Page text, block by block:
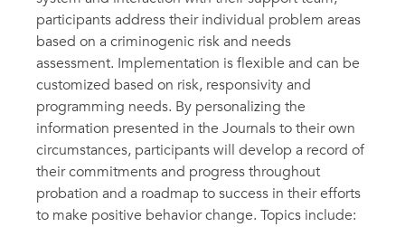
participants address their individual problem areas
based on a criminogenic risk and needs
assessment. Implementation is flexible and can be
customized based on risk, responsivity and
programming needs. By personalizing the
information presented in the Journals to their own
circumstances, participants will develop a record of
their commitments and progress throughout
probation and a roadmap to success in their efforts
to make positive behavior change. Topics include: